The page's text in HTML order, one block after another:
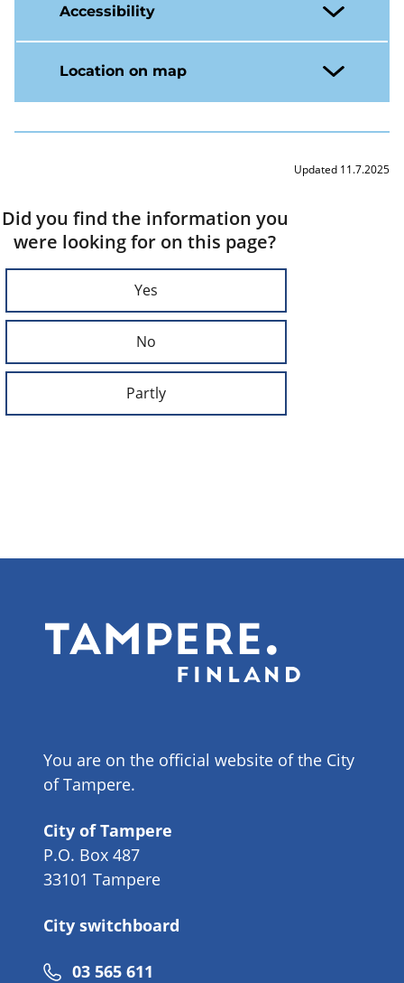
Accessibility
Location on map
Updated 11.7.2025
Did you find the information you
were looking for on this page?
Yes
No
Partly
You are on the official website of the City
of Tampere.
City of Tampere
P.O. Box 487
33101 Tampere
City switchboard
Phone
03 565 611